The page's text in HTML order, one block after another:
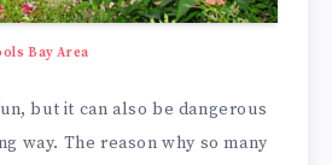
Bay Area
but it can also be dangerous
way. The reason why so many